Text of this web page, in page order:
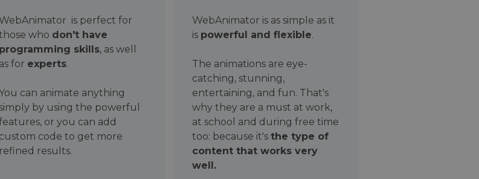
WebAnimator is perfect for
who don't have
programming skills, as well
as for experts.
can animate anything
simply by using the powerful
or you can add
custom code to get more
refined results.
WebAnimator is as simple as it
is powerful and flexible.
The animations are eye-
catching, stunning,
entertaining, and fun. That's
why they are a must at work,
at school and during free time
too: because it's the type of
content that works very
well.